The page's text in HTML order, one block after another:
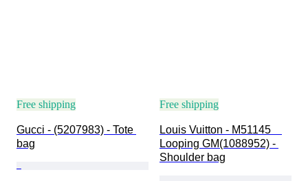
Free shipping
Gucci - (5207983) - Tote
bag
Free shipping
Louis Vuitton - M51145
Looping GM(1088952) -
Shoulder bag